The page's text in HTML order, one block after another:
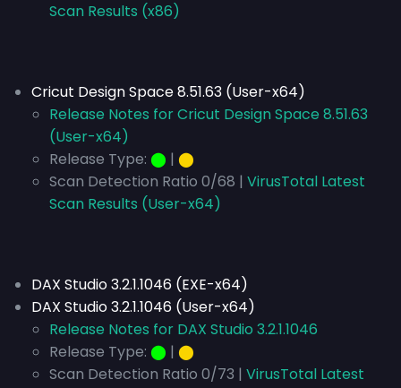
Scan Results (x86)
Cricut Design Space 8.51.63 (User-x64)
Release Notes for Cricut Design Space 8.51.63
(User-x64)
Release Type: ⬤ | ⬤
Scan Detection Ratio 0/68 | VirusTotal Latest
Scan Results (User-x64)
DAX Studio 3.2.1.1046 (EXE-x64)
DAX Studio 3.2.1.1046 (User-x64)
Release Notes for DAX Studio 3.2.1.1046
Release Type: ⬤ | ⬤
Scan Detection Ratio 0/73 | VirusTotal Latest